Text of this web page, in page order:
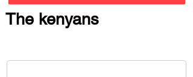
The kenyans